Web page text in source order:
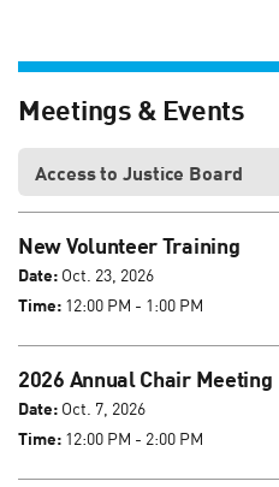
Meetings & Events
New Volunteer Training
Date: Oct. 23, 2026
Time: 12:00 PM - 1:00 PM
2026 Annual Chair Meeting
Date: Oct. 7, 2026
Time: 12:00 PM - 2:00 PM